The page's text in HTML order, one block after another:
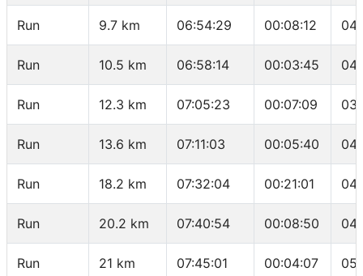
Run 9.7 km 06:54:29 00:08:12
Run 10.5 km 06:58:14 00:03:45
Run 12.3 km 07:05:23 00:07:09
Run 13.6 km 07:11:03 00:05:40
Run 18.2 km 07:32:04 00:21:01
Run 20.2 km 07:40:54 00:08:50
Run 21 km 07:45:01 00:04:07